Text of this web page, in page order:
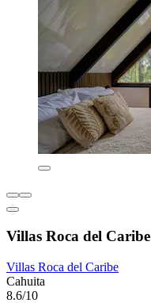
Villas Roca del Caribe
Villas Roca del Caribe
Cahuita
8.6/10